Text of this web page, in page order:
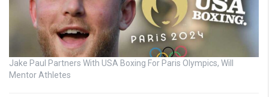
Jake Paul Partners With USA Boxing For Paris Olympics, Will
Mentor Athletes